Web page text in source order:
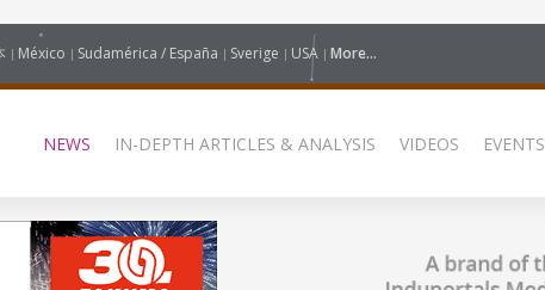
México Sudamérica / España Sverige USA More...
NEWS IN-DEPTH ARTICLES & ANALYSIS VIDEOS EVENTS